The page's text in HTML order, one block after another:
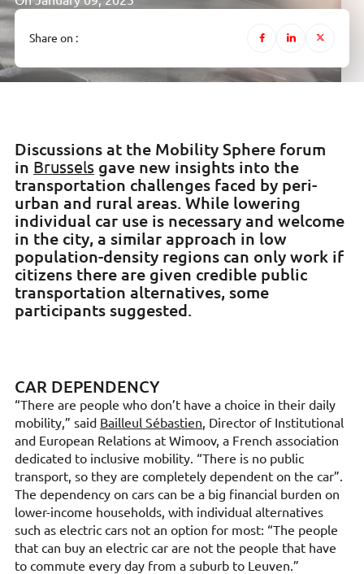
Share on :
Discussions at the Mobility Sphere forum
in Brussels gave new insights into the
transportation challenges faced by peri-
urban and rural areas. While lowering
individual car use is necessary and welcome
in the city, a similar approach in low
population-density regions can only work if
citizens there are given credible public
transportation alternatives, some
participants suggested.
CAR DEPENDENCY
“There are people who don’t have a choice in their daily
mobility,” said Bailleul Sébastien, Director of Institutional
and European Relations at Wimoov, a French association
dedicated to inclusive mobility. “There is no public
transport, so they are completely dependent on the car”.
The dependency on cars can be a big financial burden on
lower-income households, with individual alternatives
such as electric cars not an option for most: “The people
that can buy an electric car are not the people that have
to commute every day from a suburb to Leuven.”